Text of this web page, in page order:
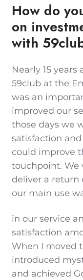
How do
on
with
Nearly 15
59club at the
was an
improved our
those days we
satisfaction
could improve
touchpoint. We
deliver a return
our main use
in our service
satisfaction
When I moved
introduced
and achieved